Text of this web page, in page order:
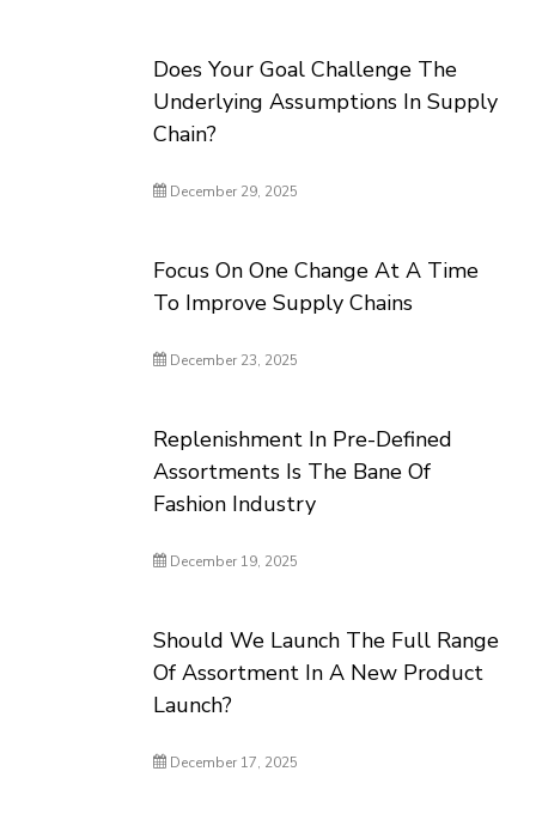
Does Your Goal Challenge The
Underlying Assumptions In Supply
Chain?
December 29, 2025
Focus On One Change At A Time
To Improve Supply Chains
December 23, 2025
Replenishment In Pre-Defined
Assortments Is The Bane Of
Fashion Industry
December 19, 2025
Should We Launch The Full Range
Of Assortment In A New Product
Launch?
December 17, 2025